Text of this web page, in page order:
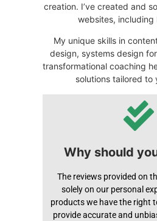
creation. I’ve created and
websites, including
My unique skills in
design, systems design
transformational coaching
solutions tailored to
Why should
The reviews provided on
solely on our personal
products we have the right
provide accurate and